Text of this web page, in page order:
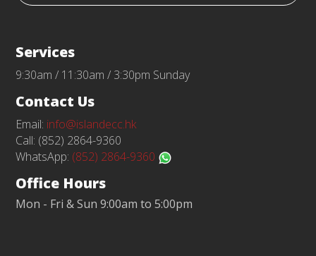
Services
9:30am / 11:30am / 3:30pm Sunday
Contact Us
Email: info@islandecc.hk
Call: (852) 2864-9360
WhatsApp: (852) 2864-9360
Office Hours
Mon - Fri & Sun 9:00am to 5:00pm